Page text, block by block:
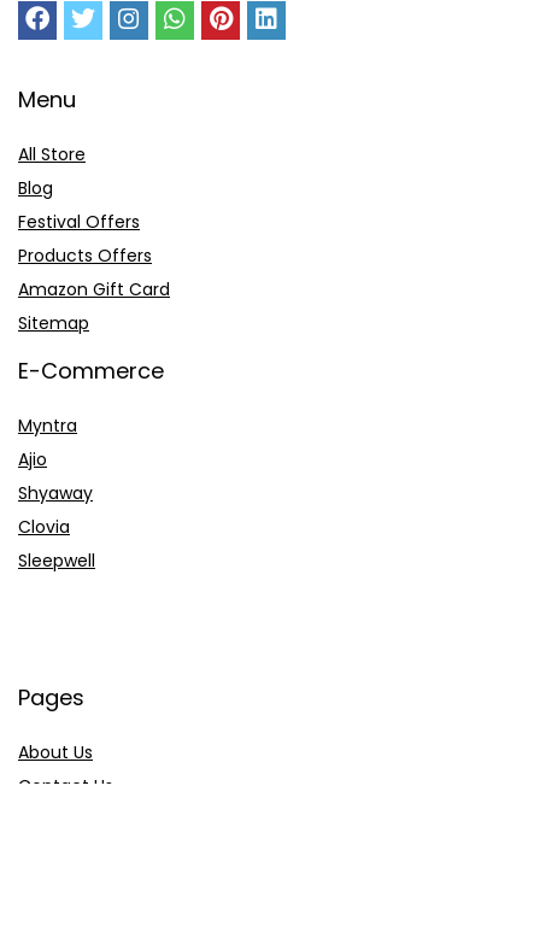
Menu
All Store
Blog
Festival Offers
Products Offers
Amazon Gift Card
Sitemap
E-Commerce
Myntra
Ajio
Shyaway
Clovia
Sleepwell
Pages
About Us
Contact Us